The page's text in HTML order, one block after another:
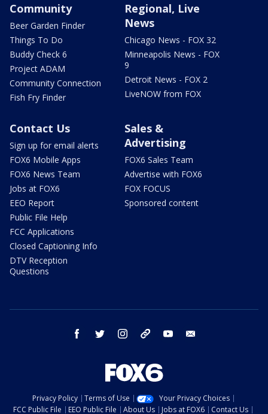
Community
Beer Garden Finder
Things To Do
Buddy Check 6
Project ADAM
Community Connection
Fish Fry Finder
Regional, Live
News
Chicago News - FOX 32
Minneapolis News - FOX
9
Detroit News - FOX 2
LiveNOW from FOX
Contact Us
Sign up for email alerts
FOX6 Mobile Apps
FOX6 News Team
Jobs at FOX6
EEO Report
Public File Help
FCC Applications
Closed Captioning Info
DTV Reception
Questions
Sales &
Advertising
FOX6 Sales Team
Advertise with FOX6
FOX FOCUS
Sponsored content
facebook twitter instagram threads youtube
Privacy Policy Terms of Use
Your Privacy Choices
FCC Public File
EEO Public File About Us Jobs at FOX6 Contact Us